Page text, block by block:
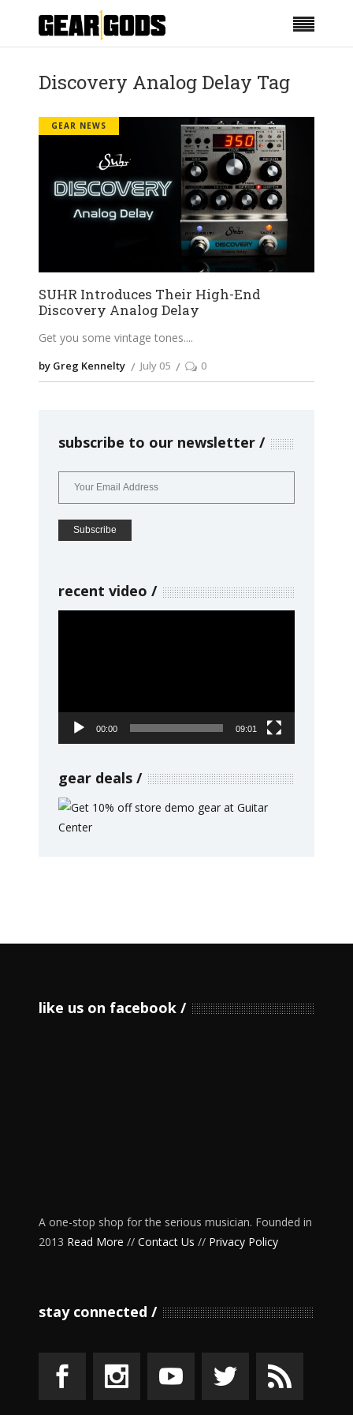
Discovery Analog Delay Tag
GEAR NEWS
SUHR Introduces Their High-End
Discovery Analog Delay
Get you some vintage tones.
by Greg Kennelty July 05 0
subscribe to our newsletter
recent video
00:00 09:01
gear deals
like us on facebook
A one-stop shop for the serious musician. Founded in
2013 Read More // Contact Us // Privacy Policy
stay connected